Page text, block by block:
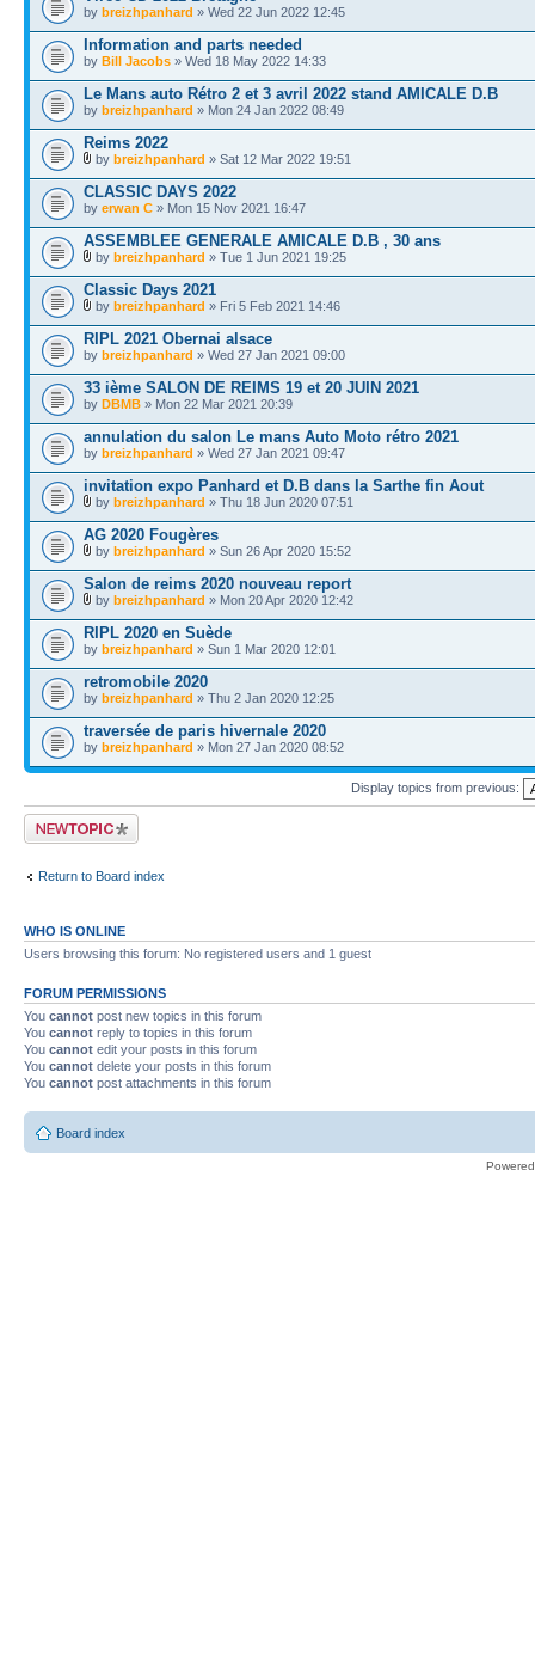
by breizhpanhard » Wed 22 Jun 2022 12:45
Information and parts needed
by Bill Jacobs » Wed 18 May 2022 14:33
Le Mans auto Rétro 2 et 3 avril 2022 stand AMICALE D.B
by breizhpanhard » Mon 24 Jan 2022 08:49
Reims 2022
by breizhpanhard » Sat 12 Mar 2022 19:51
CLASSIC DAYS 2022
by erwan C » Mon 15 Nov 2021 16:47
ASSEMBLEE GENERALE AMICALE D.B , 30 ans
by breizhpanhard » Tue 1 Jun 2021 19:25
Classic Days 2021
by breizhpanhard » Fri 5 Feb 2021 14:46
RIPL 2021 Obernai alsace
by breizhpanhard » Wed 27 Jan 2021 09:00
33 ième SALON DE REIMS 19 et 20 JUIN 2021
by DBMB » Mon 22 Mar 2021 20:39
annulation du salon Le mans Auto Moto rétro 2021
by breizhpanhard » Wed 27 Jan 2021 09:47
invitation expo Panhard et D.B dans la Sarthe fin Aout
by breizhpanhard » Thu 18 Jun 2020 07:51
AG 2020 Fougères
by breizhpanhard » Sun 26 Apr 2020 15:52
Salon de reims 2020 nouveau report
by breizhpanhard » Mon 20 Apr 2020 12:42
RIPL 2020 en Suède
by breizhpanhard » Sun 1 Mar 2020 12:01
retromobile 2020
by breizhpanhard » Thu 2 Jan 2020 12:25
traversée de paris hivernale 2020
by breizhpanhard » Mon 27 Jan 2020 08:52
Display topics from previous:
Post a new topic
Return to Board index
WHO IS ONLINE
Users browsing this forum: No registered users and 1 guest
FORUM PERMISSIONS
You cannot post new topics in this forum
You cannot reply to topics in this forum
You cannot edit your posts in this forum
You cannot delete your posts in this forum
You cannot post attachments in this forum
Board index